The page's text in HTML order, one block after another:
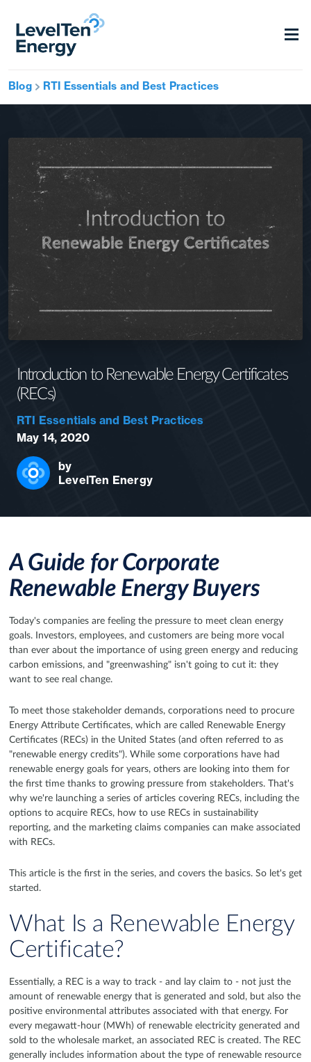
Blog RTI Essentials and Best Practices
Introduction to Renewable Energy Certificates
(RECs)
RTI Essentials and Best Practices
May 14, 2020
by
LevelTen Energy
A Guide for Corporate
Renewable Energy Buyers
Today's companies are feeling the pressure to meet clean energy
goals. Investors, employees, and customers are being more vocal
than ever about the importance of using green energy and reducing
carbon emissions, and "greenwashing" isn't going to cut it: they
want to see real change.
To meet those stakeholder demands, corporations need to procure
Energy Attribute Certificates, which are called Renewable Energy
Certificates (RECs) in the United States (and often referred to as
"renewable energy credits"). While some corporations have had
renewable energy goals for years, others are looking into them for
the first time thanks to growing pressure from stakeholders. That's
why we're launching a series of articles covering RECs, including the
options to acquire RECs, how to use RECs in sustainability
reporting, and the marketing claims companies can make associated
with RECs.
This article is the first in the series, and covers the basics. So let's get
started.
What Is a Renewable Energy
Certificate?
Essentially, a REC is a way to track - and lay claim to - not just the
amount of renewable energy that is generated and sold, but also the
positive environmental attributes associated with that energy. For
every megawatt-hour (MWh) of renewable electricity generated and
sold to the wholesale market, an associated REC is created. The REC
generally includes information about the type of renewable resource